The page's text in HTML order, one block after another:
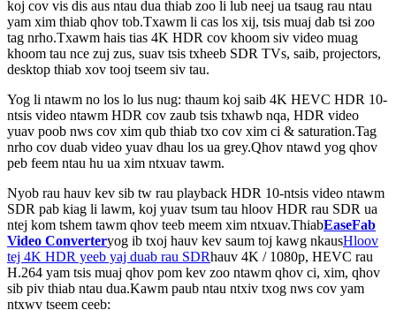
koj cov vis dis aus ntau dua thiab zoo li lub neej ua tsaug rau ntau
yam xim thiab qhov tob.Txawm li cas los xij, tsis muaj dab tsi zoo
tag nrho.Txawm hais tias 4K HDR cov khoom siv video muag
khoom tau nce zuj zus, suav tsis txheeb SDR TVs, saib, projectors,
desktop thiab xov tooj tseem siv tau.
Yog li ntawm no los lo lus nug: thaum koj saib 4K HEVC HDR 10-
ntsis video ntawm HDR cov zaub tsis txhawb nqa, HDR video
yuav poob nws cov xim qub thiab txo cov xim ci & saturation.Tag
nrho cov duab video yuav dhau los ua grey.Qhov ntawd yog qhov
peb feem ntau hu ua xim ntxuav tawm.
Nyob rau hauv kev sib tw rau playback HDR 10-ntsis video ntawm
SDR pab kiag li lawm, koj yuav tsum tau hloov HDR rau SDR ua
ntej kom tshem tawm qhov teeb meem xim ntxuav.ThiabEaseFab
Video Converteryog ib txoj hauv kev saum toj kawg nkausHloov
tej 4K HDR yeeb yaj duab rau SDRhauv 4K / 1080p, HEVC rau
H.264 yam tsis muaj qhov pom kev zoo ntawm qhov ci, xim, qhov
sib piv thiab ntau dua.Kawm paub ntau ntxiv txog nws cov yam
ntxwv tseem ceeb: